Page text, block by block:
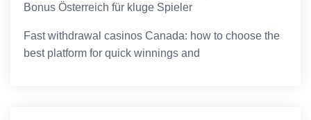
Bonus Österreich für kluge Spieler
Fast withdrawal casinos Canada: how to choose the
best platform for quick winnings and